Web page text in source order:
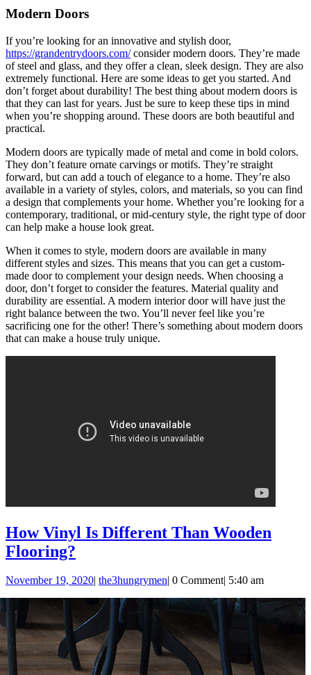
2022
Modern Doors
If you’re looking for an innovative and stylish door,
https://grandentrydoors.com/consider modern doors. They’re made
of steel and glass, and they offer a clean, sleek design. They are also
extremely functional. Here are some ideas to get you started. And
don’t forget about durability! The best thing about modern doors is
that they can last for years. Just be sure to keep these tips in mind
when you’re shopping around. These doors are both beautiful and
practical.
Modern doors are typically made of metal and come in bold colors.
They don’t feature ornate carvings or motifs. They’re straight
forward, but can add a touch of elegance to a home. They’re also
available in a variety of styles, colors, and materials, so you can find
a design that complements your home. Whether you’re looking for a
contemporary, traditional, or mid-century style, the right type of door
can help make a house look great.
When it comes to style, modern doors are available in many
different styles and sizes. This means that you can get a custom-
made door to complement your design needs. When choosing a
door, don’t forget to consider the features. Material quality and
durability are essential. A modern interior door will have just the
right balance between the two. You’ll never feel like you’re
sacrificing one for the other! There’s something about modern doors
that can make a house truly unique.
How Vinyl Is Different Than Wooden
Flooring?
Is
Different
Than
Wooden
Flooring?
November 19, 2020November
2020
the3hungrymenthe3hungrymen
0 Comment| 5:40 am